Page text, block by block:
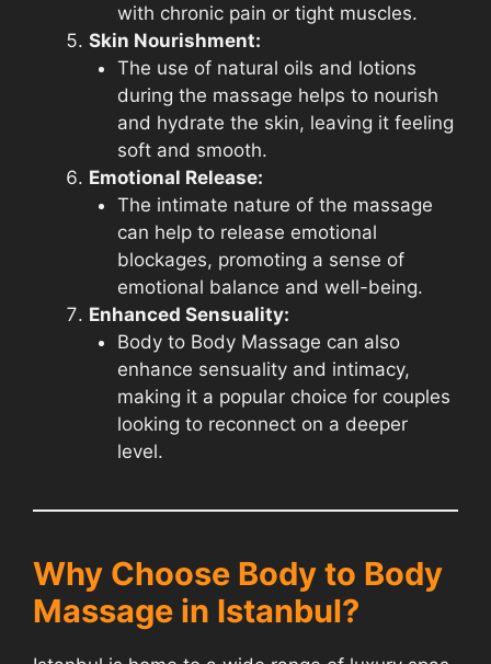
with chronic pain or tight muscles.
Skin Nourishment:
The use of natural oils and lotions
during the massage helps to nourish
and hydrate the skin, leaving it feeling
soft and smooth.
Emotional Release:
The intimate nature of the massage
can help to release emotional
blockages, promoting a sense of
emotional balance and well-being.
Enhanced Sensuality:
Body to Body Massage can also
enhance sensuality and intimacy,
making it a popular choice for couples
looking to reconnect on a deeper
level.
Why Choose Body to Body
Massage in Istanbul?